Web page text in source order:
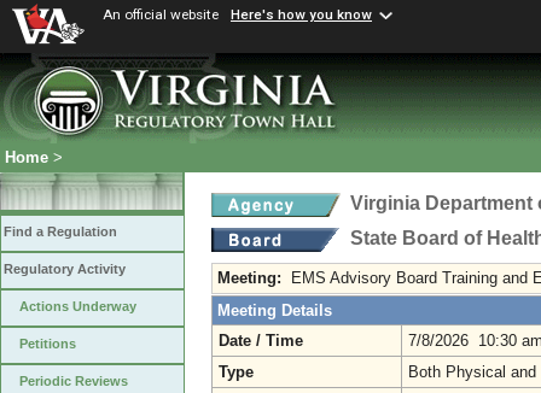
An official website Here's how you know
Home >
Find a Regulation
Regulatory Activity
Actions Underway
Petitions
Periodic Reviews
Virginia Department
State Board of
Meeting:
EMS Advisory Board Training and
Meeting Details
Date / Time
7/8/2026 10:30
Type
Both Physical